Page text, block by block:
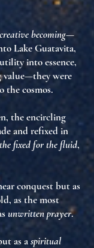
creative becoming—
Lake Guatavita,
into essence,
value—they were
the cosmos.
the encircling
and refixed in
fixed for the fluid,
conquest but as
as the most
unwritten prayer.
as aspiritual